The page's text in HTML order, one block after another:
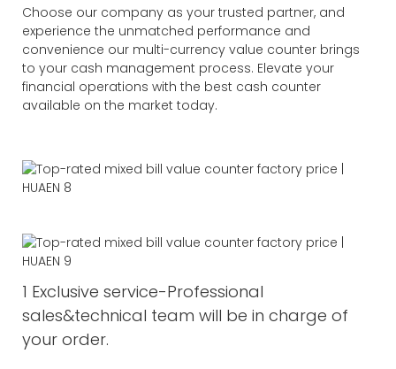
Choose our company as your trusted partner, and
experience the unmatched performance and
convenience our multi-currency value counter brings
to your cash management process. Elevate your
financial operations with the best cash counter
available on the market today.
1 Exclusive service-Professional
sales&technical team will be in charge of
your order.